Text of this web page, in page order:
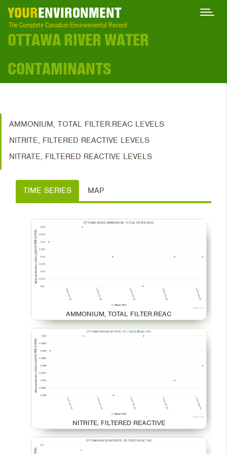
YOURENVIRONMENT
The Complete Canadian Environmental Record
OTTAWA RIVER WATER
CONTAMINANTS
AMMONIUM, TOTAL FILTER.REAC LEVELS
NITRITE, FILTERED REACTIVE LEVELS
NITRATE, FILTERED REACTIVE LEVELS
TIME SERIES MAP
AMMONIUM, TOTAL FILTER.REAC
NITRITE, FILTERED REACTIVE